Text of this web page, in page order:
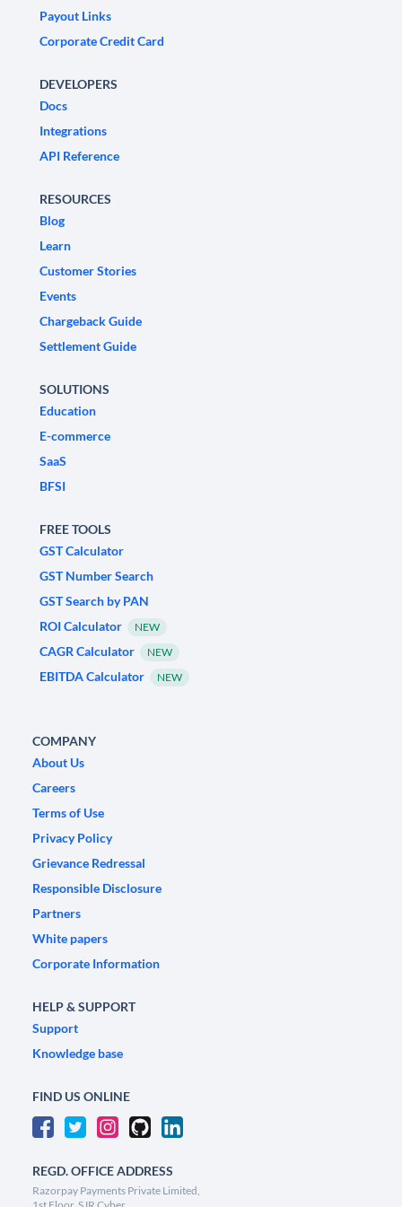
Payout Links
Corporate Credit Card
DEVELOPERS
Docs
Integrations
API Reference
RESOURCES
Blog
Learn
Customer Stories
Events
Chargeback Guide
Settlement Guide
SOLUTIONS
Education
E-commerce
SaaS
BFSI
FREE TOOLS
GST Calculator
GST Number Search
GST Search by PAN
ROI Calculator
NEW
CAGR Calculator NEW
EBITDA Calculator NEW
COMPANY
About Us
Careers
Terms of Use
Privacy Policy
Grievance Redressal
Responsible Disclosure
Partners
White papers
Corporate Information
HELP & SUPPORT
Support
Knowledge base
FIND US ONLINE
REGD. OFFICE ADDRESS
Razorpay Payments Private Limited,